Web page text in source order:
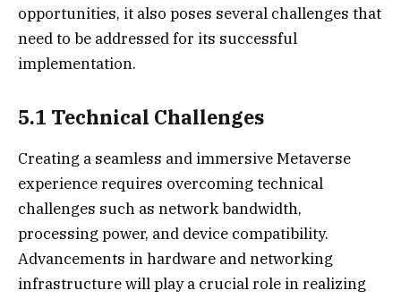
opportunities, it also poses several challenges that
need to be addressed for its successful
implementation.
5.1 Technical Challenges
Creating a seamless and immersive Metaverse
experience requires overcoming technical
challenges such as network bandwidth,
processing power, and device compatibility.
Advancements in hardware and networking
infrastructure will play a crucial role in realizing